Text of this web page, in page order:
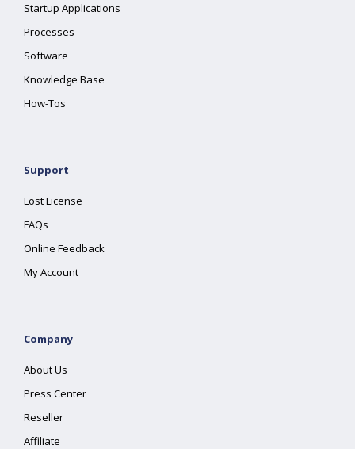
Startup Applications
Processes
Software
Knowledge Base
How-Tos
Support
Lost License
FAQs
Online Feedback
My Account
Company
About Us
Press Center
Reseller
Affiliate